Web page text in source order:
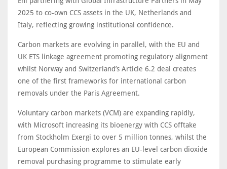
2025 to co-own CCS assets in the UK, Netherlands and
Italy, reflecting growing institutional confidence.
Carbon markets are evolving in parallel, with the EU and
UK ETS linkage agreement promoting regulatory alignment
whilst Norway and Switzerland’s Article 6.2 deal creates
one of the first frameworks for international carbon
removals under the Paris Agreement.
Voluntary carbon markets (VCM) are expanding rapidly,
with Microsoft increasing its bioenergy with CCS offtake
from Stockholm Exergi to over 5 million tonnes, whilst the
European Commission explores an EU-level carbon dioxide
removal purchasing programme to stimulate early